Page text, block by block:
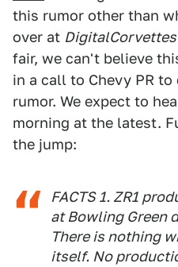
this rumor other than
over at DigitalCorvettes
fair, we can't believe
in a call to Chevy PR
rumor. We expect to
morning at the latest.
the jump:
FACTS 1. ZR1
at Bowling Green
There is nothing
itself. No